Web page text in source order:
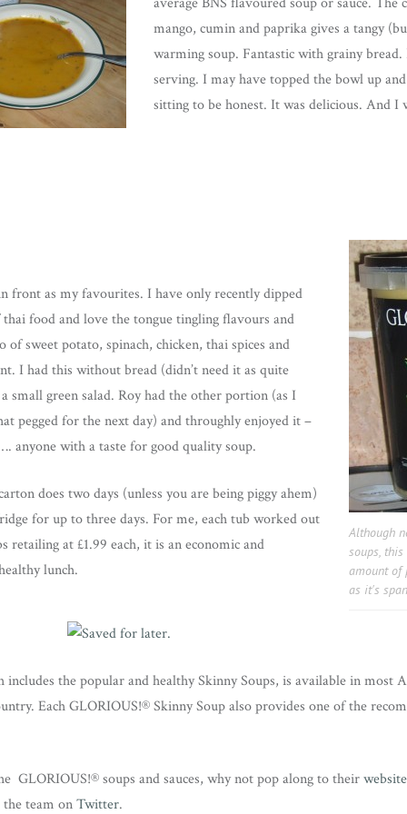
mango, cumin and paprika gives a tangy
warming soup. Fantastic with grainy
serving. I may have topped the bowl up
sitting to be honest. It was delicious. And I
Although
soups,
amount of
as it's
front as my favourites. I have only recently dipped
food and love the tongue tingling flavours and
of sweet potato, spinach, chicken, thai spices and
I had this without bread (didn’t need it as quite
small green salad. Roy had the other portion (as I
pegged for the next day) and throughly enjoyed it –
anyone with a taste for good quality soup.
does two days (unless you are being piggy ahem)
for up to three days. For me, each tub worked out
retailing at £1.99 each, it is an economic and
lunch.
includes the popular and healthy Skinny Soups, is available in most
Each GLORIOUS!® Skinny Soup also provides one of the
GLORIOUS!® soups and sauces, why not pop along to theirwebsite
team onTwitter.